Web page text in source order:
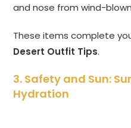
and nose from wind-
These items complete
Desert Outfit Tips.
3. Safety and Sun:
Hydration